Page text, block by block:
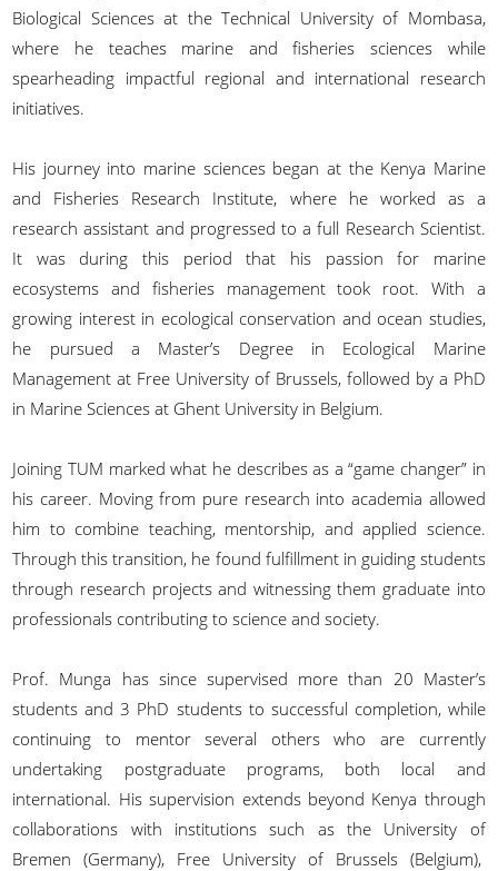
Biological Sciences at the Technical University of Mombasa,
where he teaches marine and fisheries sciences while
spearheading impactful regional and international research
initiatives.
His journey into marine sciences began at the Kenya Marine
and Fisheries Research Institute, where he worked as a
research assistant and progressed to a full Research Scientist.
It was during this period that his passion for marine
ecosystems and fisheries management took root. With a
growing interest in ecological conservation and ocean studies,
he pursued a Master’s Degree in Ecological Marine
Management at Free University of Brussels, followed by a PhD
in Marine Sciences at Ghent University in Belgium.
Joining TUM marked what he describes as a “game changer” in
his career. Moving from pure research into academia allowed
him to combine teaching, mentorship, and applied science.
Through this transition, he found fulfillment in guiding students
through research projects and witnessing them graduate into
professionals contributing to science and society.
Prof. Munga has since supervised more than 20 Master’s
students and 3 PhD students to successful completion, while
continuing to mentor several others who are currently
undertaking postgraduate programs, both local and
international. His supervision extends beyond Kenya through
collaborations with institutions such as the University of
Bremen (Germany), Free University of Brussels (Belgium),